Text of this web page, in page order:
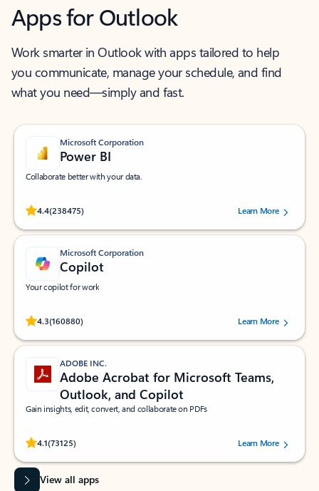
Apps for Outlook
Work smarter in Outlook with apps tailored to help
you communicate, manage your schedule, and find
what you need—simply and fast.
Microsoft Corporation
Power BI
Collaborate better with your data.
4.4(238475)
Rated (#=ratingAverage#) stars out of 5 stars, by 238475 users.
Learn More
Microsoft Corporation
Copilot
Your copilot for work
4.3(160880)
Rated (#=ratingAverage#) stars out of 5 stars, by 160880 users.Learn More
ADOBE INC.
Adobe Acrobat for Microsoft Teams,
Outlook, and Copilot
Gain insights, edit, convert, and collaborate on PDFs
4.1(73125)
Rated (#=ratingAverage#) stars out of 5 stars, by 73125 users.Learn More
View all apps